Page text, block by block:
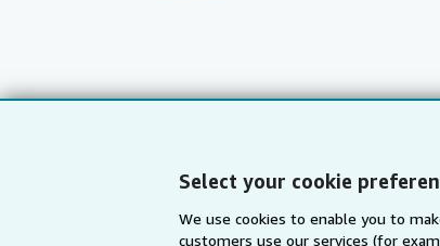
Select your cookie
We use cookies to enable you to
customers use our services (for